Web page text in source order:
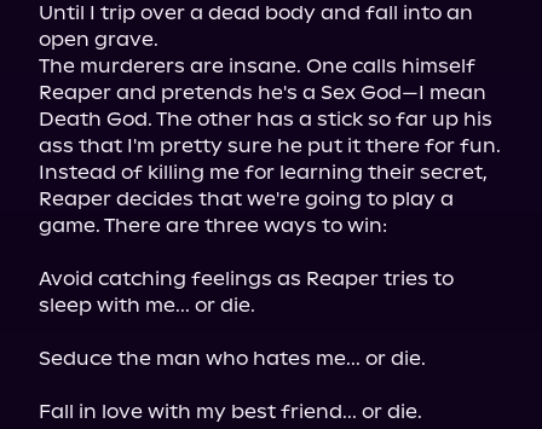
Until I trip over a dead body and fall into an
open grave.
The murderers are insane. One calls himself
Reaper and pretends he's a Sex God—I mean
Death God. The other has a stick so far up his
ass that I'm pretty sure he put it there for fun.
Instead of killing me for learning their secret,
Reaper decides that we're going to play a
game. There are three ways to win:
Avoid catching feelings as Reaper tries to
sleep with me... or die.
Seduce the man who hates me... or die.
Fall in love with my best friend... or die.